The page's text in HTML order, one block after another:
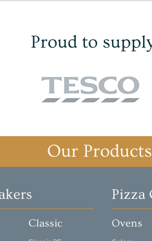
Proud to
Our Products
Classic
Pizza
Ovens